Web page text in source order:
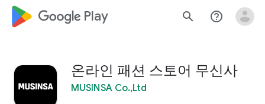
google_logo Play search help_outline
온라인 패션 스토어 무신사
MUSINSA Co.,Ltd